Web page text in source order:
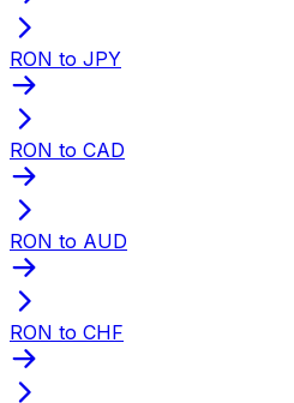
RON to JPY
RON to CAD
RON to AUD
RON to CHF